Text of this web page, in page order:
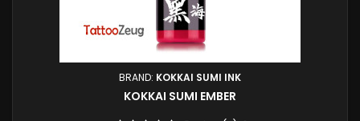
BRAND: KOKKAI SUMI INK
KOKKAI SUMI EMBER